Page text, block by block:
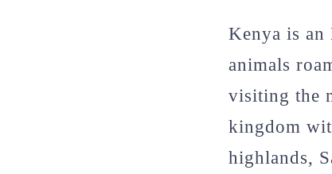
Kenya is an
animals
visiting the
kingdom
highlands,